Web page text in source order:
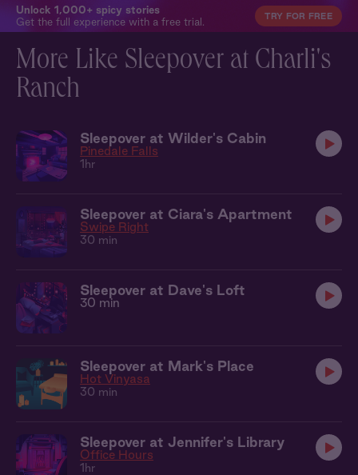
Unlock 1,000+ spicy stories
Get the full experience with a free trial.
TRY FOR FREE
More Like Sleepover at Charli's
Ranch
Sleepover at Wilder's Cabin
Pinedale Falls
1hr
Sleepover at Ciara's Apartment
Swipe Right
30 min
Sleepover at Dave's Loft
30 min
Sleepover at Mark's Place
Hot Vinyasa
30 min
Sleepover at Jennifer's Library
Office Hours
1hr